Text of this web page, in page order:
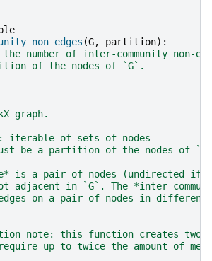
(G, partition):
number of inter-community non-
of the nodes of `G`.
graph.
iterable of sets of nodes
be a partition of the nodes of
is a pair of nodes (undirected if
adjacent in `G`. The *inter-
on a pair of nodes in different
note: this function creates two
up to twice the amount of